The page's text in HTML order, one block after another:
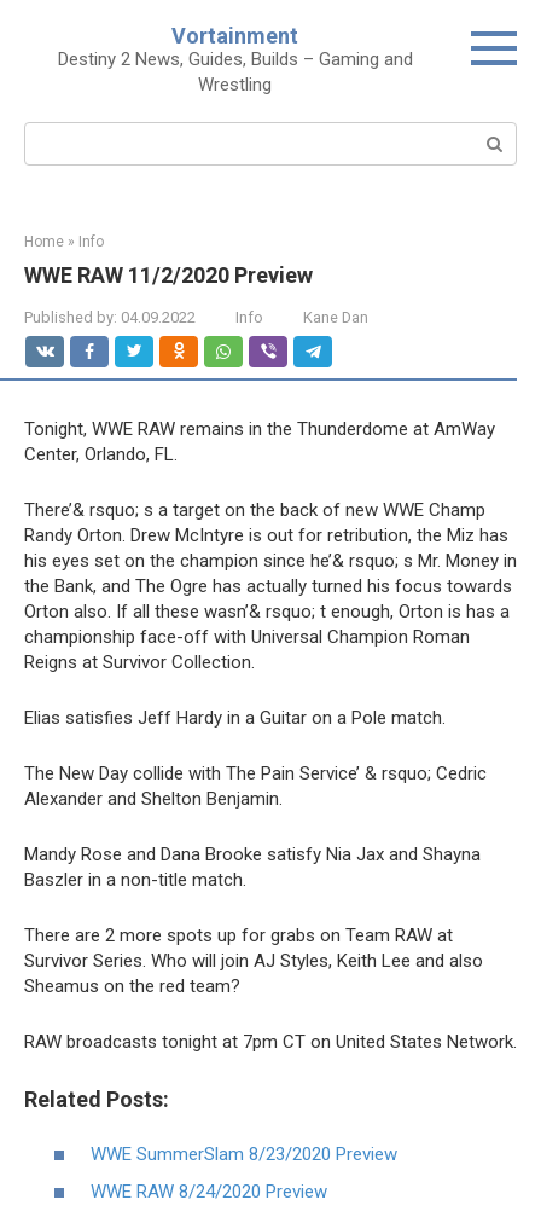
content
Vortainment
Destiny 2 News, Guides, Builds – Gaming and
Wrestling
Search:
Home » Info
WWE RAW 11/2/2020 Preview
Published by: 04.09.2022 Info Kane Dan
Tonight, WWE RAW remains in the Thunderdome at AmWay
Center, Orlando, FL.
There’& rsquo; s a target on the back of new WWE Champ
Randy Orton. Drew McIntyre is out for retribution, the Miz has
his eyes set on the champion since he’& rsquo; s Mr. Money in
the Bank, and The Ogre has actually turned his focus towards
Orton also. If all these wasn’& rsquo; t enough, Orton is has a
championship face-off with Universal Champion Roman
Reigns at Survivor Collection.
Elias satisfies Jeff Hardy in a Guitar on a Pole match.
The New Day collide with The Pain Service’ & rsquo; Cedric
Alexander and Shelton Benjamin.
Mandy Rose and Dana Brooke satisfy Nia Jax and Shayna
Baszler in a non-title match.
There are 2 more spots up for grabs on Team RAW at
Survivor Series. Who will join AJ Styles, Keith Lee and also
Sheamus on the red team?
RAW broadcasts tonight at 7pm CT on United States Network.
Related Posts:
WWE SummerSlam 8/23/2020 Preview
WWE RAW 8/24/2020 Preview